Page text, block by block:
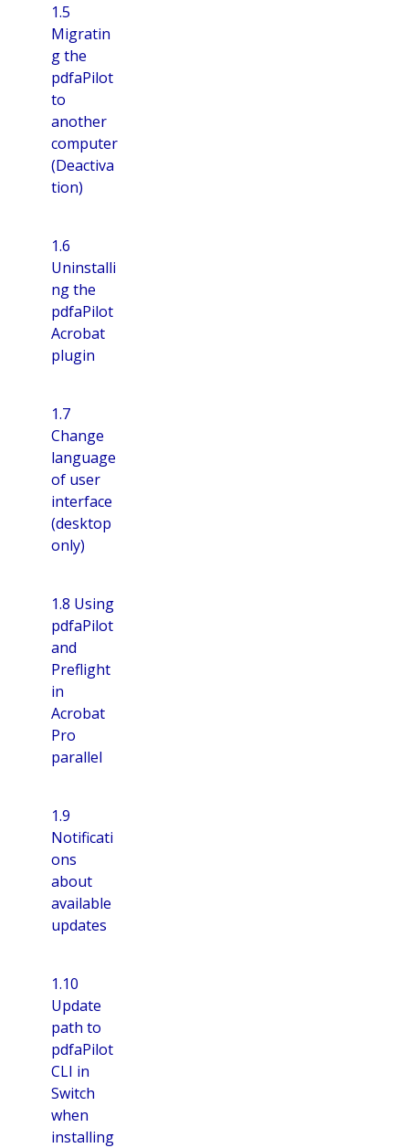
1.5
Migratin
g the
pdfaPilot
to
another
computer
(Deactiva
tion)
1.6
Uninstalli
ng the
pdfaPilot
Acrobat
plugin
1.7
Change
language
of user
interface
(desktop
only)
1.8 Using
pdfaPilot
and
Preflight
in
Acrobat
Pro
parallel
1.9
Notificati
ons
about
available
updates
1.10
Update
path to
pdfaPilot
CLI in
Switch
when
installing